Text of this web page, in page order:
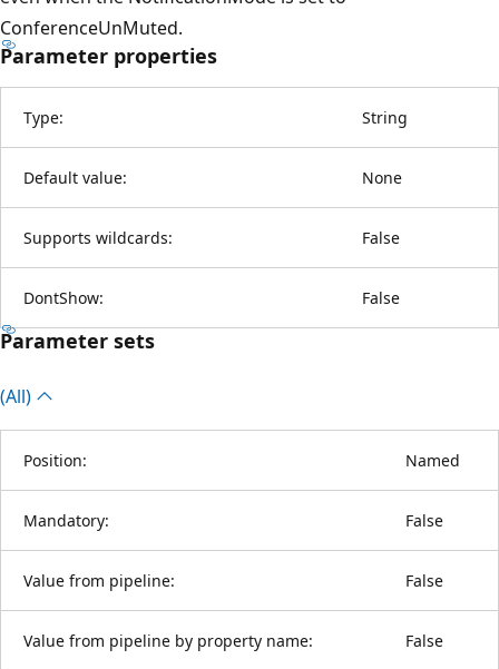
ConferenceUnMuted.
Parameter properties
Type: String
Default value: None
Supports wildcards: False
DontShow: False
Parameter sets
(All)
Position: Named
Mandatory: False
Value from pipeline: False
Value from pipeline by property name: False